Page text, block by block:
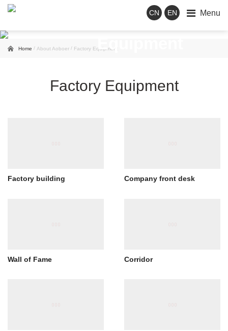
CN EN Menu
Factory
Equipment
Home / About Aoboer/ Factory Equipment
Factory Equipment
Factory building Company front desk
Wall of Fame Corridor